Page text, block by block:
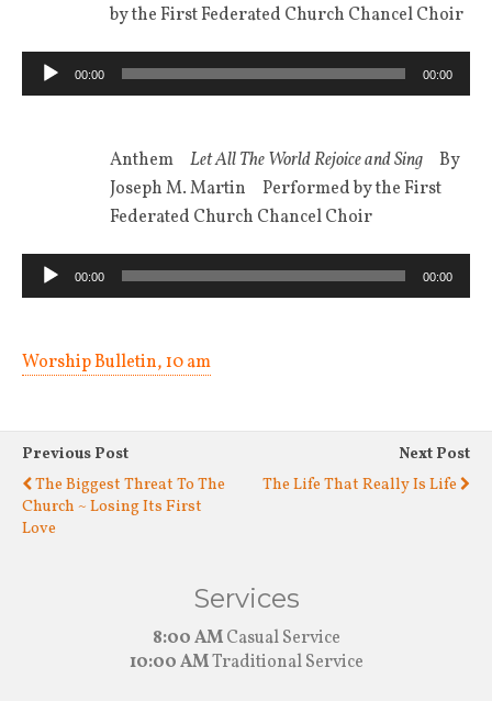
by the First Federated Church Chancel Choir
Audio
Player
00:00 00:00
Anthem Let All The World Rejoice and Sing By
Joseph M. Martin Performed by the First
Federated Church Chancel Choir
Audio
Player
00:00 00:00
Worship Bulletin, 10 am
Previous Post
The Biggest Threat To The
Church ~ Losing Its First
Love
Next Post
The Life That Really Is Life
Services
8:00 AMCasual Service
10:00 AMTraditional Service